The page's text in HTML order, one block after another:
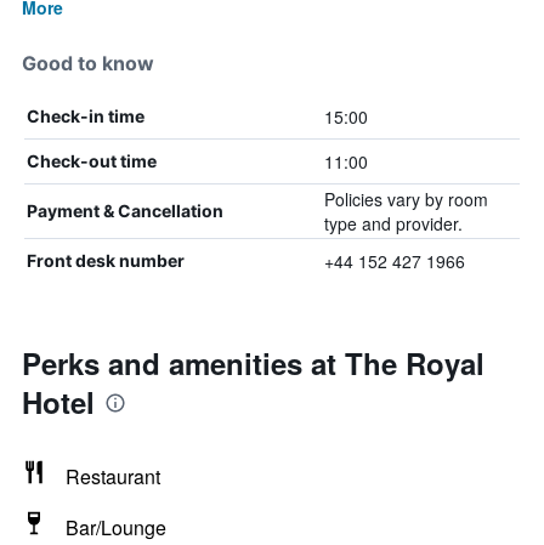
More
Good to know
Check-in time 15:00
Check-out time 11:00
Payment & Cancellation
Policies vary by room
type and provider.
Front desk number +44 152 427 1966
Perks and amenities at The Royal
Hotel
Restaurant
Bar/Lounge